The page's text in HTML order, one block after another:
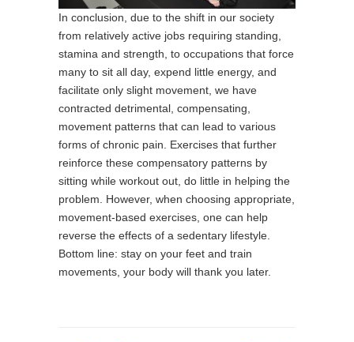
In conclusion, due to the shift in our society
from relatively active jobs requiring standing,
stamina and strength, to occupations that force
many to sit all day, expend little energy, and
facilitate only slight movement, we have
contracted detrimental, compensating,
movement patterns that can lead to various
forms of chronic pain. Exercises that further
reinforce these compensatory patterns by
sitting while workout out, do little in helping the
problem. However, when choosing appropriate,
movement-based exercises, one can help
reverse the effects of a sedentary lifestyle.
Bottom line: stay on your feet and train
movements, your body will thank you later.